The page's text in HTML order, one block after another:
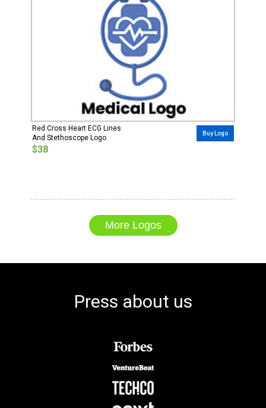
Red Cross Heart ECG Lines
And Stethoscope Logo
$38
Buy Logo
More Logos
Press about us